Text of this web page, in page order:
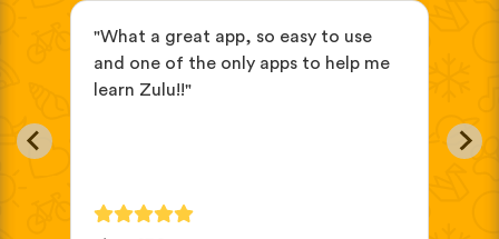
"What a great app, so easy to use
and one of the only apps to help me
learn Zulu!!"